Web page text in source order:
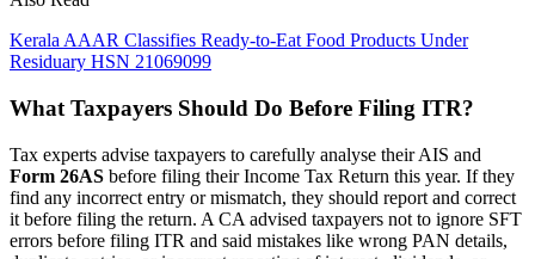
Kerala AAAR Classifies Ready-to-Eat Food Products Under
Residuary HSN 21069099
What Taxpayers Should Do Before Filing ITR?
Tax experts advise taxpayers to carefully analyse their AIS and
Form 26AS before filing their Income Tax Return this year. If they
find any incorrect entry or mismatch, they should report and correct
it before filing the return. A CA advised taxpayers not to ignore SFT
errors before filing ITR and said mistakes like wrong PAN details,